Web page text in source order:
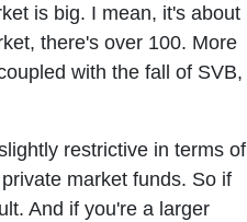
is big. I mean, it's about
there's over 100. More
with the fall of SVB,
restrictive in terms of
market funds. So if
And if you're a larger